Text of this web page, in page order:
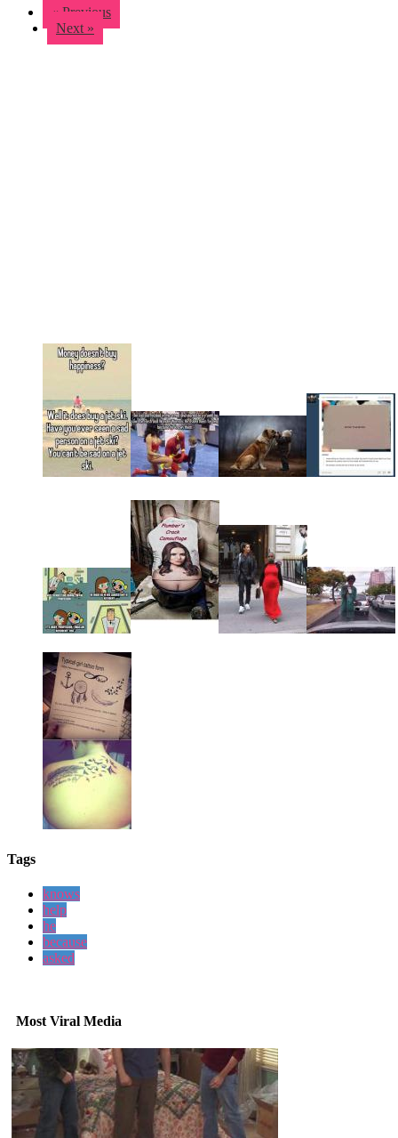
« Previous
Next »
Tags
knows
help
he
because
asked
Most Viral Media